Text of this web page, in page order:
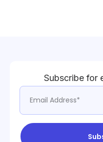
Subscribe for